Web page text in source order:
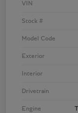
VIN
Stock #
Model Code
Exterior
Interior
Drivetrain
Engine